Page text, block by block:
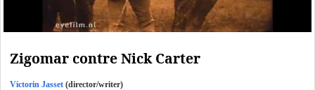
Zigomar contre Nick Carter
Victorin Jasset (director/writer)